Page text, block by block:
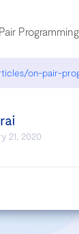
on-pair-
21, 2020